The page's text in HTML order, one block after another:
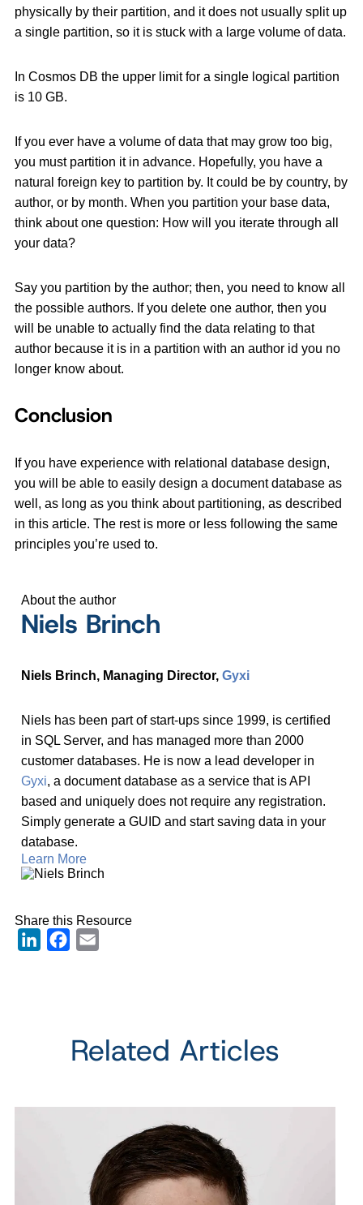
physically by their partition, and it does not usually split up
a single partition, so it is stuck with a large volume of data.
In Cosmos DB the upper limit for a single logical partition
is 10 GB.
If you ever have a volume of data that may grow too big,
you must partition it in advance. Hopefully, you have a
natural foreign key to partition by. It could be by country, by
author, or by month. When you partition your base data,
think about one question: How will you iterate through all
your data?
Say you partition by the author; then, you need to know all
the possible authors. If you delete one author, then you
will be unable to actually find the data relating to that
author because it is in a partition with an author id you no
longer know about.
Conclusion
If you have experience with relational database design,
you will be able to easily design a document database as
well, as long as you think about partitioning, as described
in this article. The rest is more or less following the same
principles you’re used to.
About the author
Niels Brinch
Niels Brinch, Managing Director, Gyxi
Niels has been part of start-ups since 1999, is certified
in SQL Server, and has managed more than 2000
customer databases. He is now a lead developer in
Gyxi, a document database as a service that is API
based and uniquely does not require any registration.
Simply generate a GUID and start saving data in your
database.
Learn More
Share this Resource
LinkedInFacebook
Related Articles